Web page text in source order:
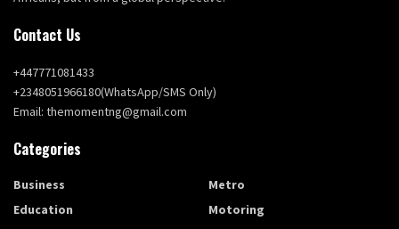
Contact Us
+447771081433
+2348051966180(WhatsApp/SMS Only)
Email: themomentng@gmail.com
Categories
Business
Education
Metro
Motoring